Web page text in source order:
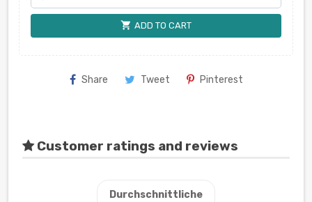
shopping_cart ADD TO CART
Share Tweet Pinterest
Customer ratings and reviews
Durchschnittliche